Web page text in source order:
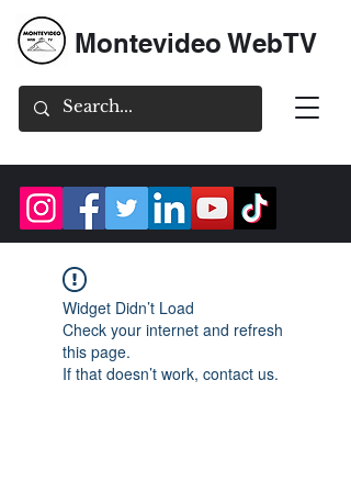
Montevideo WebTV
Widget Didn’t Load
Check your internet and refresh
this page.
If that doesn’t work, contact us.